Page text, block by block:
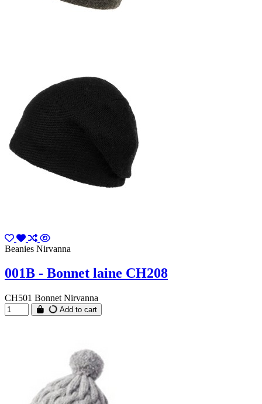
Beanies Nirvanna
001B - Bonnet laine CH208
CH501 Bonnet Nirvanna
Add to cart